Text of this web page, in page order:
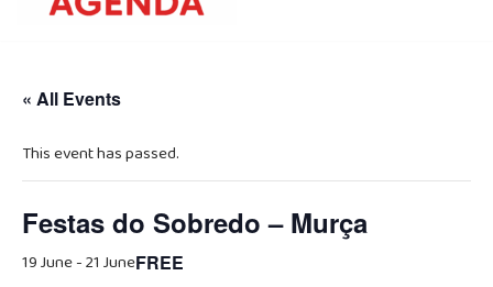
« All Events
This event has passed.
Festas do Sobredo – Murça
19 June-21 JuneFREE